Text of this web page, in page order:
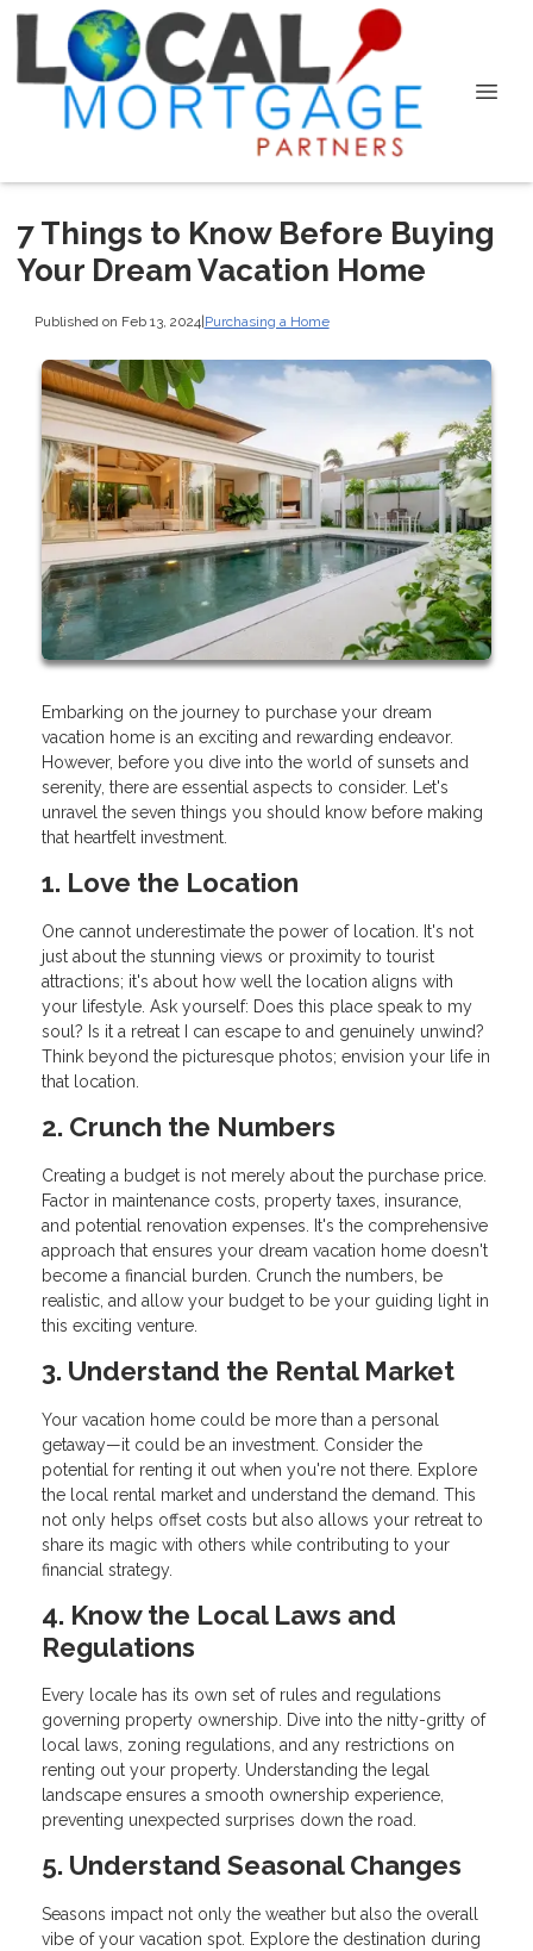
7 Things to Know Before Buying
Your Dream Vacation Home
Published on Feb 13, 2024|Purchasing a Home
Embarking on the journey to purchase your dream
vacation home is an exciting and rewarding endeavor.
However, before you dive into the world of sunsets and
serenity, there are essential aspects to consider. Let's
unravel the seven things you should know before making
that heartfelt investment.
1. Love the Location
One cannot underestimate the power of location. It's not
just about the stunning views or proximity to tourist
attractions; it's about how well the location aligns with
your lifestyle. Ask yourself: Does this place speak to my
soul? Is it a retreat I can escape to and genuinely unwind?
Think beyond the picturesque photos; envision your life in
that location.
2. Crunch the Numbers
Creating a budget is not merely about the purchase price.
Factor in maintenance costs, property taxes, insurance,
and potential renovation expenses. It's the comprehensive
approach that ensures your dream vacation home doesn't
become a financial burden. Crunch the numbers, be
realistic, and allow your budget to be your guiding light in
this exciting venture.
3. Understand the Rental Market
Your vacation home could be more than a personal
getaway—it could be an investment. Consider the
potential for renting it out when you're not there. Explore
the local rental market and understand the demand. This
not only helps offset costs but also allows your retreat to
share its magic with others while contributing to your
financial strategy.
4. Know the Local Laws and
Regulations
Every locale has its own set of rules and regulations
governing property ownership. Dive into the nitty-gritty of
local laws, zoning regulations, and any restrictions on
renting out your property. Understanding the legal
landscape ensures a smooth ownership experience,
preventing unexpected surprises down the road.
5. Understand Seasonal Changes
Seasons impact not only the weather but also the overall
vibe of your vacation spot. Explore the destination during